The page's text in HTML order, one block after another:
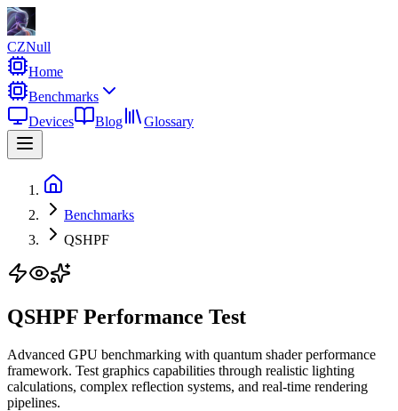
CZNull
Home
Benchmarks
Devices
Blog Glossary
Benchmarks
QSHPF
QSHPF Performance Test
Advanced GPU benchmarking with quantum shader performance
framework. Test graphics capabilities through realistic lighting
calculations, complex reflection systems, and real-time rendering
pipelines.